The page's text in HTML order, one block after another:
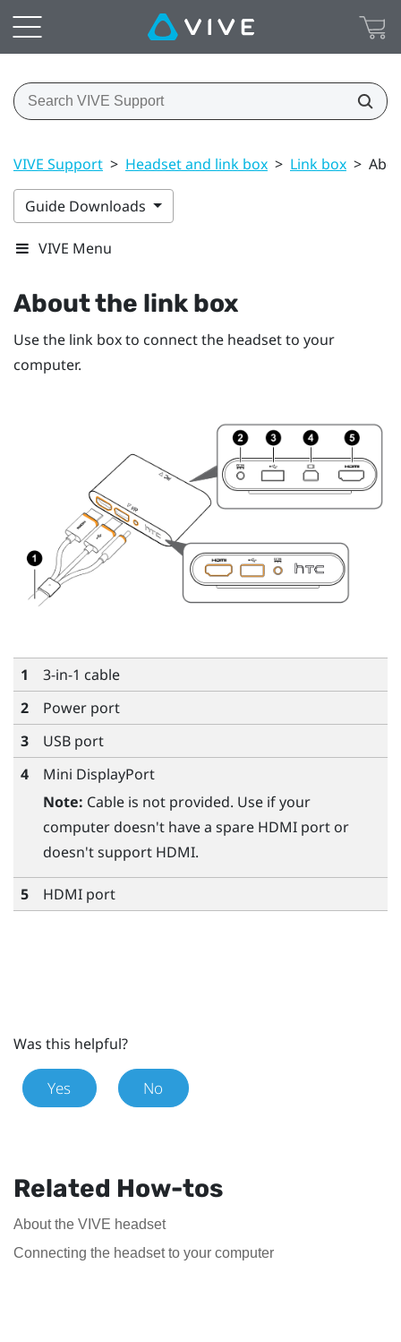
VIVE Support > Headset and link box > Link box >
Guide Downloads
VIVE Menu
About the link box
Use the link boxto connect the headsetto your
computer.
1
3-in-1 cable
2
Power port
3
USB port
4
Mini DisplayPort
Note: Cable is not provided. Use if your
computer doesn't have a spare HDMI port or
doesn't support HDMI.
5 HDMI port
Was this helpful?
Yes No
Related How-tos
About the VIVE headset
Connecting the headset to your computer